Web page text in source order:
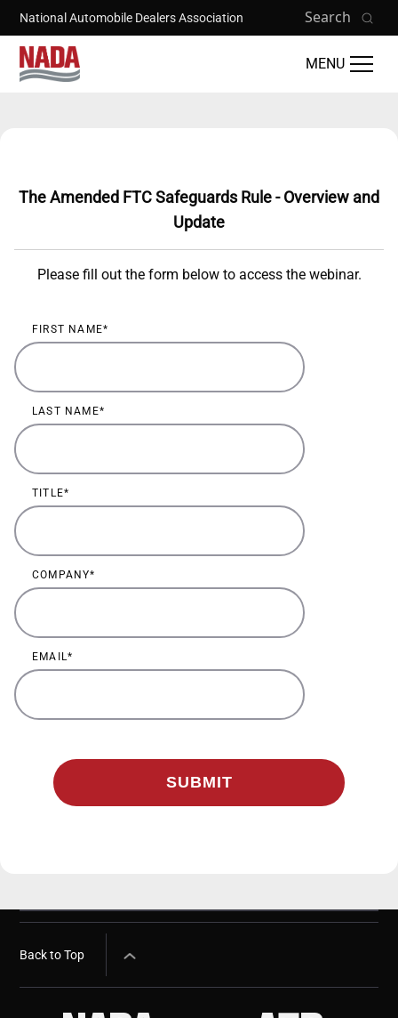
Skip to main content
National Automobile Dealers Association Search
MENU
Training Catalog
The Amended FTC Safeguards Rule - Overview and
Update
Please fill out the form below to access the webinar.
FIRST NAME
LAST NAME
TITLE
COMPANY
EMAIL
Back to Top